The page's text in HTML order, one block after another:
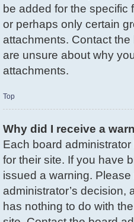
be added for the specific
or perhaps only certain
attachments. Contact
are unsure about why
attachments.
Top
Why did I receive a
Each board
for their site. If you have
issued a warning.
administrator’s decision,
has nothing to do with